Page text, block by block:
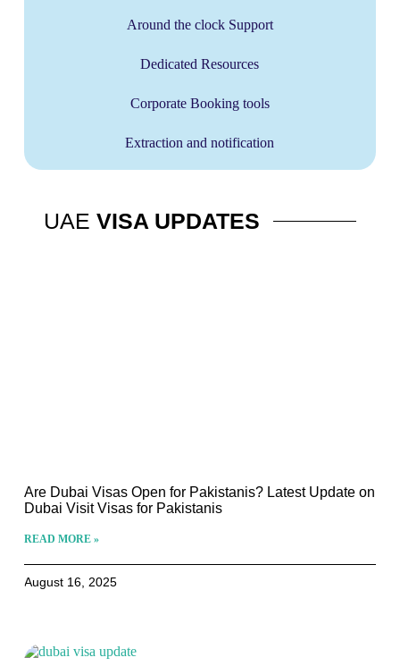
Around the clock Support
Dedicated Resources
Corporate Booking tools
Extraction and notification
UAEVISA UPDATES
Are Dubai Visas Open for Pakistanis? Latest Update on
Dubai Visit Visas for Pakistanis
READ MORE »
August 16, 2025